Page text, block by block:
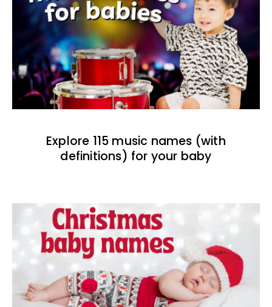
Explore 115 music names (with
definitions) for your baby